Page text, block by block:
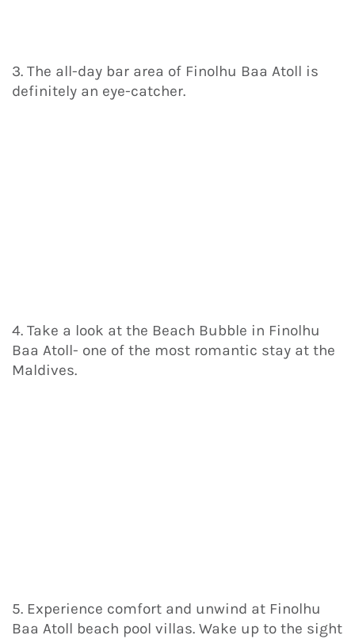
3. The all-day bar area of Finolhu Baa Atoll is
definitely an eye-catcher.
4. Take a look at the Beach Bubble in Finolhu
Baa Atoll- one of the most romantic stay at the
Maldives.
5. Experience comfort and unwind at Finolhu
Baa Atoll beach pool villas. Wake up to the sight